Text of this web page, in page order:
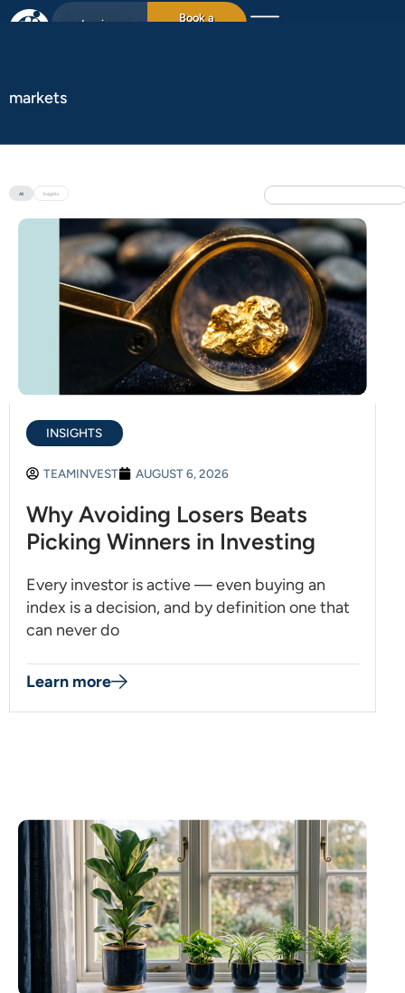
Login
Book a
markets
Insights
All
INSIGHTS
TEAMINVEST AUGUST 6, 2026
Why Avoiding Losers Beats
Picking Winners in Investing
Every investor is active — even buying an
index is a decision, and by definition one that
can never do
Learn more